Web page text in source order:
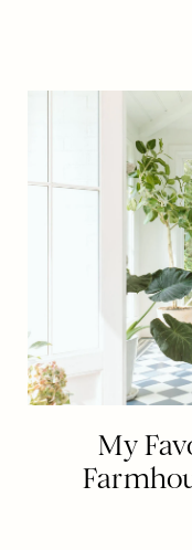
My